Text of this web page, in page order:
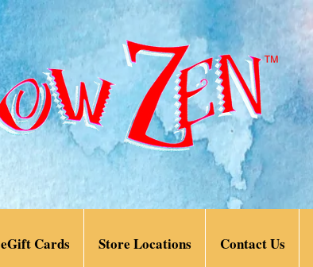
eGift Cards Store Locations Contact Us